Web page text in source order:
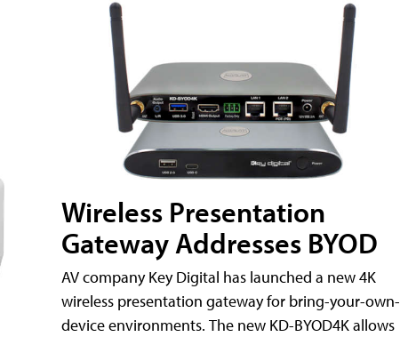
Wireless Presentation
Gateway Addresses BYOD
AV company Key Digital has launched a new 4K
wireless presentation gateway for bring-your-own-
device environments. The new KD-BYOD4K allows